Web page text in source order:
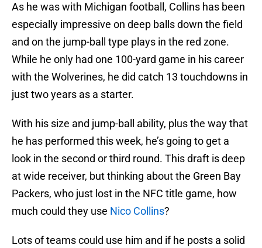
As he was with Michigan football, Collins has been
especially impressive on deep balls down the field
and on the jump-ball type plays in the red zone.
While he only had one 100-yard game in his career
with the Wolverines, he did catch 13 touchdowns in
just two years as a starter.
With his size and jump-ball ability, plus the way that
he has performed this week, he’s going to get a
look in the second or third round. This draft is deep
at wide receiver, but thinking about the Green Bay
Packers, who just lost in the NFC title game, how
much could they use Nico Collins?
Lots of teams could use him and if he posts a solid